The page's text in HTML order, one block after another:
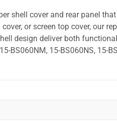
shell cover and rear panel
or screen top cover, our
design deliver both
15-BS060NS, 15-